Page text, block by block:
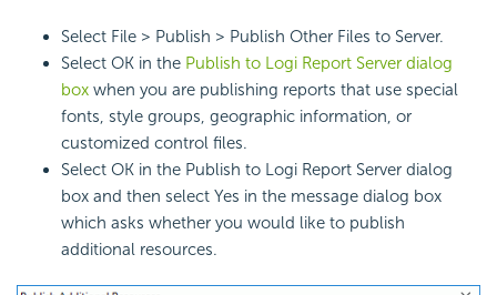
Select File > Publish > Publish Other Files to Server.
Select OK in the Publish to Logi Report Server dialog
box when you are publishing reports that use special
fonts, style groups, geographic information, or
customized control files.
Select OK in the Publish to Logi Report Server dialog
box and then select Yes in the message dialog box
which asks whether you would like to publish
additional resources.